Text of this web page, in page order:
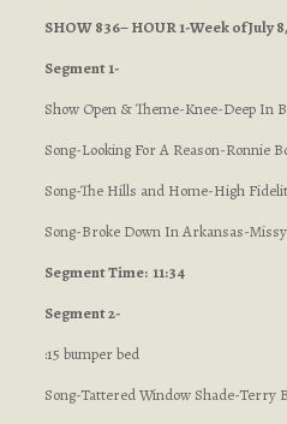
SHOW 836– HOUR 1-Week of July
Segment 1-
Show Open & Theme-Knee-Deep In
Song-Looking For A Reason-Ronnie
Song-The Hills and Home-High
Song-Broke Down In Arkansas-
SegmentTime: 11:34
Segment 2-
:15 bumper bed
Song-Tattered Window Shade-Terry